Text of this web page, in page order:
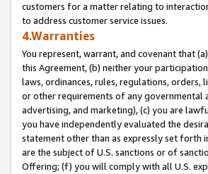
customers for a matter relating to
to address customer service issues.
4.Warranties
You represent, warrant, and covenant that
this Agreement, (b) neither your
laws, ordinances, rules, regulations,
or other requirements of any governmental
advertising, and marketing), (c) you are
you have independently evaluated the
statement other than as expressly set forth
are the subject of U.S. sanctions or of
Offering; (f) you will comply with all U.S.